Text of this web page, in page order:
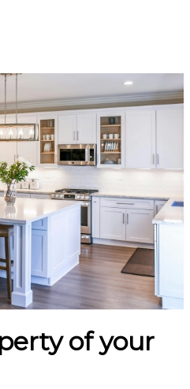
of your